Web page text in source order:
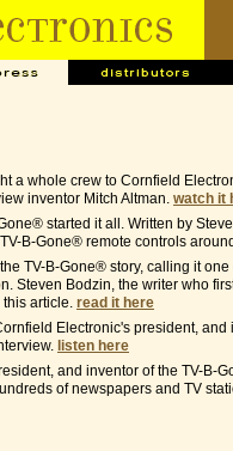
a whole crew to Cornfield
inventor Mitch Altman. watch it
started it all. Written by
B-Gone® remote controls
TV-B-Gone® story, calling it
Steven Bodzin, the writer who
article. read it here
Electronic's president, and
listen here
and inventor of the TV-B-
of newspapers and TV